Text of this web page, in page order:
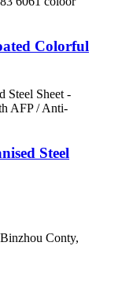
Colorful
Steel
Conty,